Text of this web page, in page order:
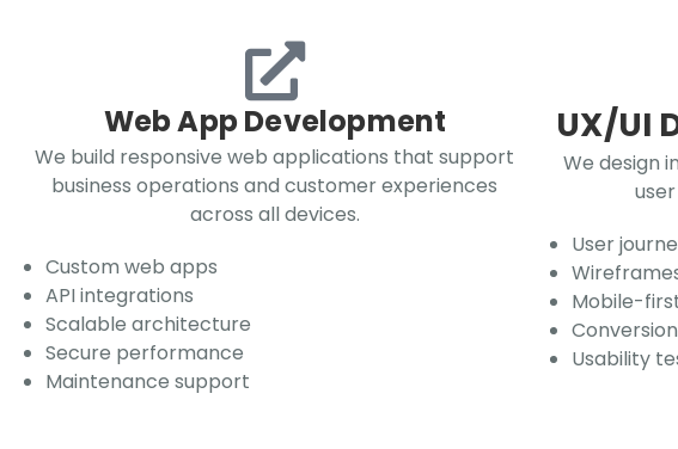
Web App Development
We build responsive web applications that support
business operations and customer experiences
across all devices.
Custom web apps
API integrations
Scalable architecture
Secure performance
Maintenance support
UX/UI
We design
User
Mobile-
Usability